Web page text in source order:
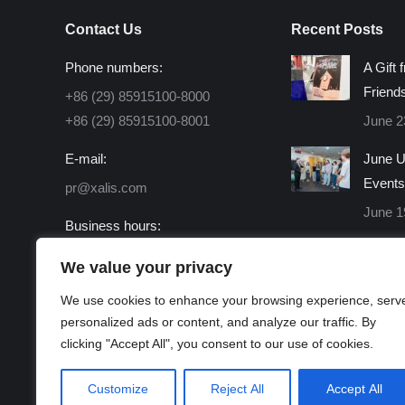
We value your privacy
We use cookies to enhance your browsing experience,
personalized ads or content, and analyze our traffic. By
clicking "Accept All", you consent to our use of cookies.
Customize Reject All Accept All
Contact Us
Phone numbers:
+86 (29) 85915100-8000
+86 (29) 85915100-8001
E-mail:
pr@xalis.com
Business hours:
Find us on:
Facebook
page
opens
X
page
opens
in
Linkedin
page
opens
in
Instagram
page
opens
Mail
page
opens
Website
page
opens
in
Recent Posts
A Gift
June
June
Events
June